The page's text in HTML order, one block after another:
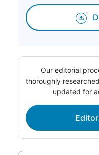
Our editorial
thoroughly
updated for